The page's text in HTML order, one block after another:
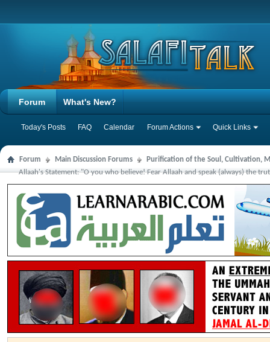
Forum
Today's Posts FAQ Calendar Forum Actions Quick Links
What's New?
Forum Main Discussion Forums
Purification of the Soul, Cultivation,
Allaah's Statement: "O you who believe! Fear Allaah and speak (always) the